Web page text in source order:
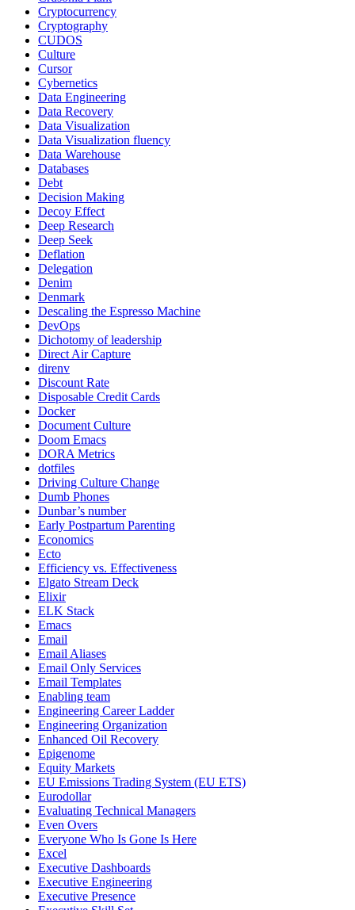
Cryptocurrency
Cryptography
CUDOS
Culture
Cursor
Cybernetics
Data Engineering
Data Recovery
Data Visualization
Data Visualization fluency
Data Warehouse
Databases
Debt
Decision Making
Decoy Effect
Deep Research
Deep Seek
Deflation
Delegation
Denim
Denmark
Descaling the Espresso Machine
DevOps
Dichotomy of leadership
Direct Air Capture
direnv
Discount Rate
Disposable Credit Cards
Docker
Document Culture
Doom Emacs
DORA Metrics
dotfiles
Driving Culture Change
Dumb Phones
Dunbar’s number
Early Postpartum Parenting
Economics
Ecto
Efficiency vs. Effectiveness
Elgato Stream Deck
Elixir
ELK Stack
Emacs
Email
Email Aliases
Email Only Services
Email Templates
Enabling team
Engineering Career Ladder
Engineering Organization
Enhanced Oil Recovery
Epigenome
Equity Markets
EU Emissions Trading System (EU ETS)
Eurodollar
Evaluating Technical Managers
Even Overs
Everyone Who Is Gone Is Here
Excel
Executive Dashboards
Executive Engineering
Executive Presence